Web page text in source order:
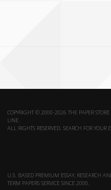
COPYRIGHT © 2000-2026 THE PAPER STORE
LINE.
ALL RIGHTS RESERVED. SEARCH FOR YOUR
U.S. BASED PREMIUM ESSAY, RESEARCH
TERM PAPERS SERVICE SINCE 2000.